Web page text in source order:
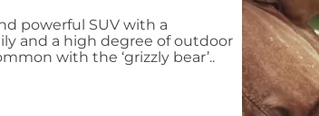
powerful SUV with a
and a high degree of outdoor
with the ‘grizzly bear’..